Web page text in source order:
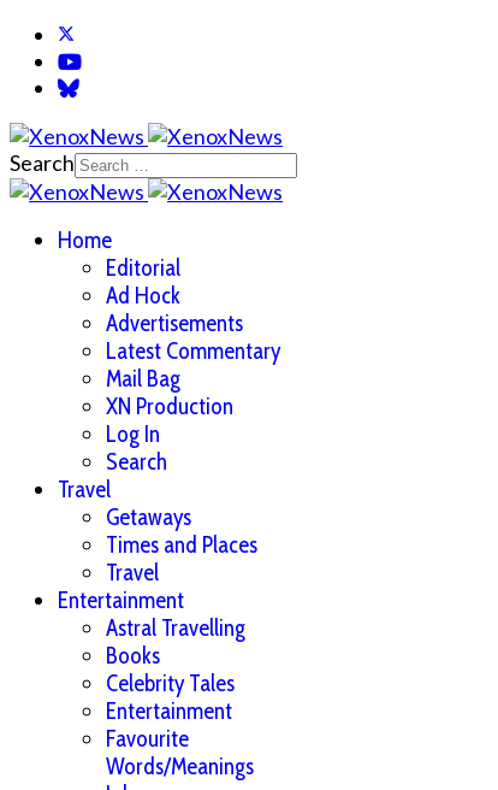
Search
Home
Editorial
Ad Hock
Advertisements
Latest Commentary
Mail Bag
XN Production
Log In
Search
Travel
Getaways
Times and Places
Travel
Entertainment
Astral Travelling
Books
Celebrity Tales
Entertainment
Favourite
Words/Meanings